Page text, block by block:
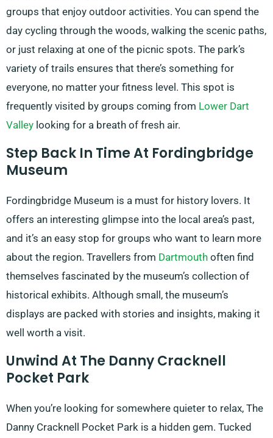
groups that enjoy outdoor activities. You can spend the
day cycling through the woods, walking the scenic paths,
or just relaxing at one of the picnic spots. The park’s
variety of trails ensures that there’s something for
everyone, no matter your fitness level. This spot is
frequently visited by groups coming from Lower Dart
Valley looking for a breath of fresh air.
Step Back In Time At Fordingbridge
Museum
Fordingbridge Museum is a must for history lovers. It
offers an interesting glimpse into the local area’s past,
and it’s an easy stop for groups who want to learn more
about the region. Travellers from Dartmouth often find
themselves fascinated by the museum’s collection of
historical exhibits. Although small, the museum’s
displays are packed with stories and insights, making it
well worth a visit.
Unwind At The Danny Cracknell
Pocket Park
When you’re looking for somewhere quieter to relax, The
Danny Cracknell Pocket Park is a hidden gem. Tucked